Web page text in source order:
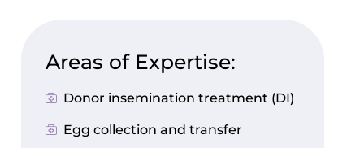
Areas of Expertise:
Donor insemination treatment (DI)
Egg collection and transfer